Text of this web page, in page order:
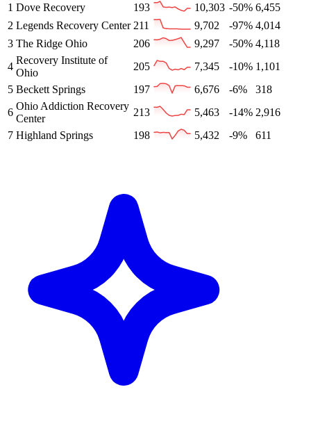
1 Dove Recovery 193 10,303 -50% 6,455
2 Legends Recovery Center 211 9,702 -97% 4,014
3 The Ridge Ohio 206 9,297 -50% 4,118
4
Recovery Institute of
Ohio
205 7,345 -10% 1,101
5 Beckett Springs 197 6,676 -6%
318
6
Ohio Addiction Recovery
Center
213 5,463 -14% 2,916
7 Highland Springs 198 5,432 -9% 611